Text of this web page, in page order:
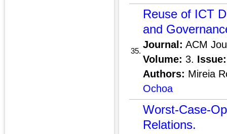
35.
Reuse of ICT
and
Journal: ACM
Volume: 3. Issue:
Authors: Mireia
Ochoa
Worst-Case-
Relations.